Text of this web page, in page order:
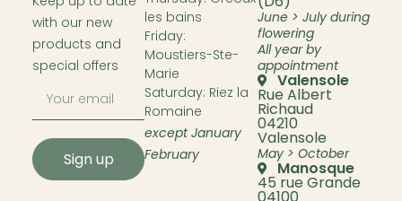
with our new
products and
special offers
Sign up
les bains
Friday:
Moustiers-Ste-
Marie
Saturday: Riez la
Romaine
except January
February
June > July during
flowering
All year by
appointment
Valensole
Rue Albert
Richaud
04210
Valensole
May > October
Manosque
45 rue Grande
04100